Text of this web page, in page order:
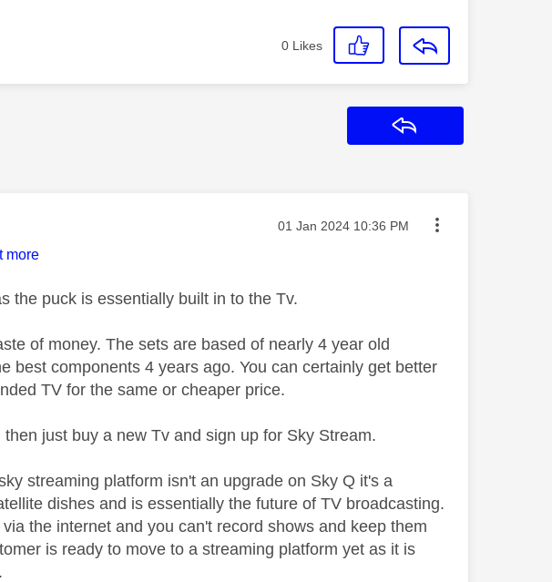
0 Likes
Message posted on
‎01 Jan 2024 10:36 PM
more
the puck is essentially built in to the Tv.
of money. The sets are based of nearly 4 year old
best components 4 years ago. You can certainly get better
TV for the same or cheaper price.
just buy a new Tv and sign up for Sky Stream.
streaming platform isn't an upgrade on Sky Q it's a
dishes and is essentially the future of TV broadcasting.
the internet and you can't record shows and keep them
is ready to move to a streaming platform yet as it is